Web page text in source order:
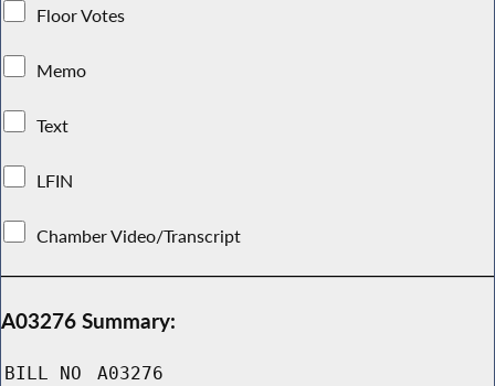
Floor Votes
Memo
Text
LFIN
Chamber Video/Transcript
A03276 Summary:
BILL NO A03276